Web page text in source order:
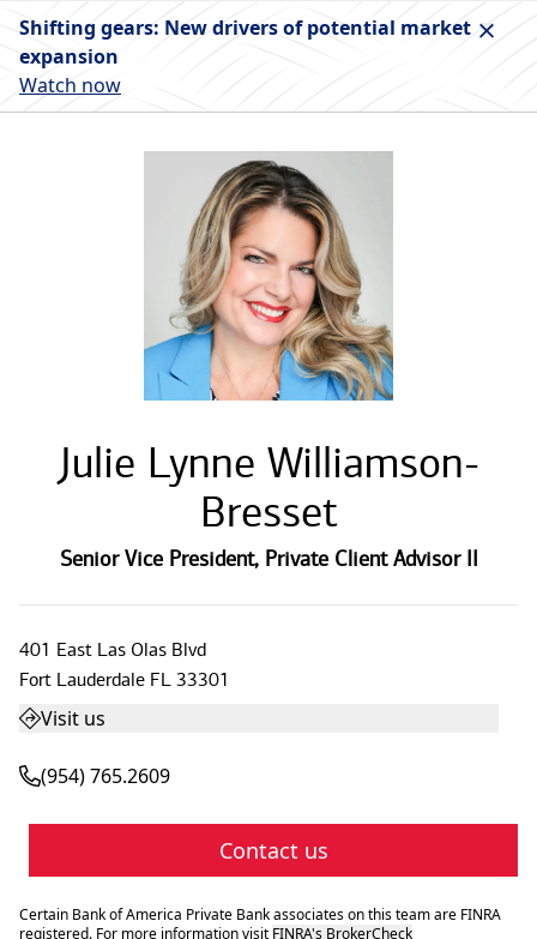
Shifting gears: New drivers of potential market
expansion
Watch now
Julie Lynne Williamson-
Bresset
Senior Vice President, Private Client Advisor II
401 East Las Olas Blvd
Fort Lauderdale FL 33301
Visit us
(954) 765.2609
Contact us
Certain Bank of America Private Bank associates on this team are FINRA
registered. For more information visit FINRA's BrokerCheck